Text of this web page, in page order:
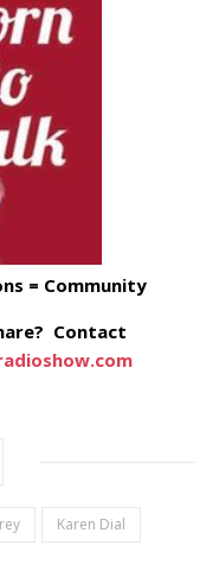
= Community
Contact
Karen Dial